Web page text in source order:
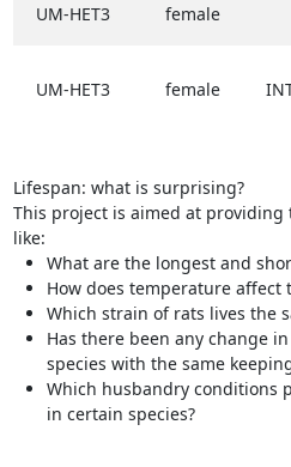
UM-HET3 female
UM-HET3 female
Lifespan: what is surprising?
This project is aimed at providing
like:
What are the longest and
How does temperature affect
Which strain of rats lives the
Has there been any change
species with the same
Which husbandry conditions
in certain species?